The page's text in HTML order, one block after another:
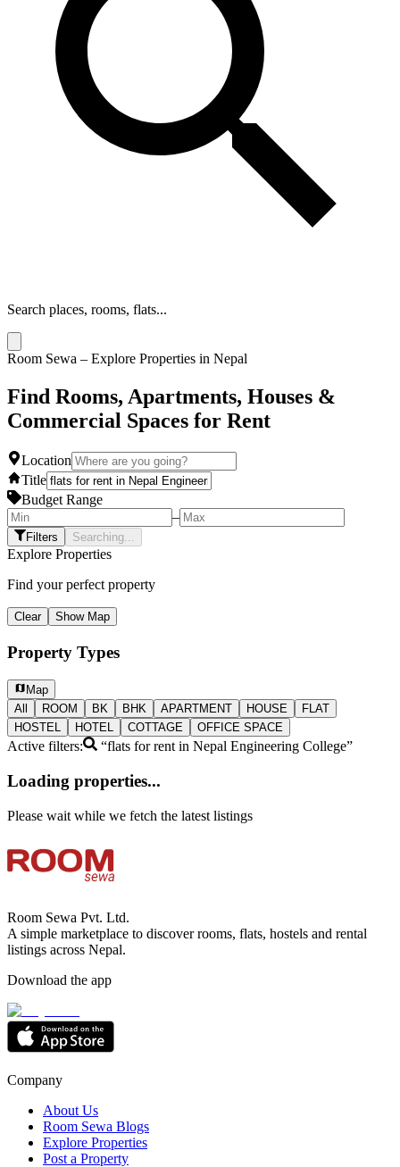
Search places, rooms, flats...
Room Sewa – Explore Properties in Nepal
Find Rooms, Apartments, Houses &
Commercial Spaces for Rent
Location
Title
Budget Range
–
Filters Searching...
Explore Properties
Find your perfect property
Clear Show Map
Property Types
Map
All
ROOM BK BHK APARTMENT HOUSE
FLAT
HOSTEL
HOTEL COTTAGE OFFICE SPACE
Active filters: “flats for rent in Nepal Engineering College”
Loading properties...
Please wait while we fetch the latest listings
Room Sewa Pvt. Ltd.
A simple marketplace to discover rooms, flats, hostels and rental
listings across Nepal.
Download the app
Company
About Us
Room Sewa Blogs
Explore Properties
Post a Property